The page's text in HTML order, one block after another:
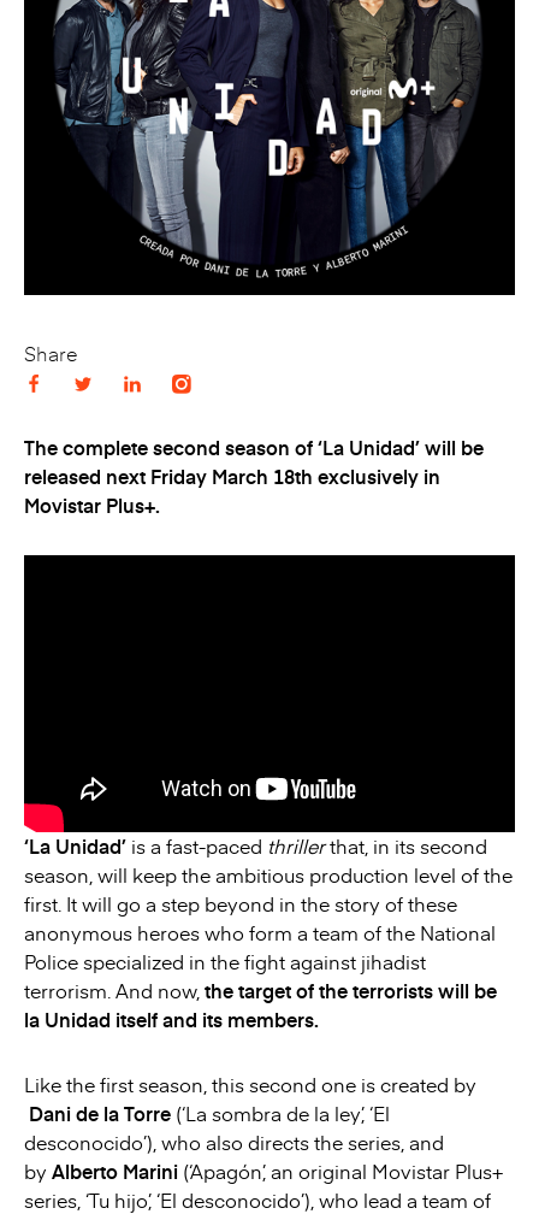
Share
The complete second season of ‘La Unidad’ will be
released next Friday March 18th exclusively in
Movistar Plus+.
‘La Unidad’ is a fast-paced thrillerthat, in its second
season, will keep the ambitious production level of the
first. It will go a step beyond in the story of these
anonymous heroes who form a team of the National
Police specialized in the fight against jihadist
terrorism. And now, the target of the terrorists will be
la Unidad itself and its members.
Like the first season, this second one is created by
Dani de la Torre (‘La sombra de la ley’, ‘El
desconocido’), who also directs the series, and
by Alberto Marini (‘Apagón’, an original Movistar Plus+
series, ‘Tu hijo’, ‘El desconocido’), who lead a team of